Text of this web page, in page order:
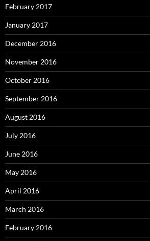
February 2017
January 2017
December 2016
November 2016
October 2016
September 2016
August 2016
July 2016
June 2016
May 2016
April 2016
March 2016
February 2016